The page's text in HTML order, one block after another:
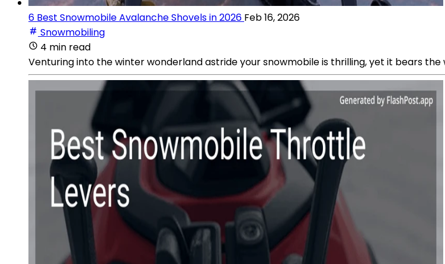
6 Best Snowmobile Avalanche Shovels in 2026 Feb 16, 2026
Snowmobiling
4 min read
Venturing into the winter wonderland astride your snowmobile is thrilling, yet it bears